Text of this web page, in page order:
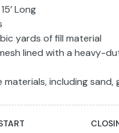
Long
yards of fill material
lined with a heavy-
including sand,